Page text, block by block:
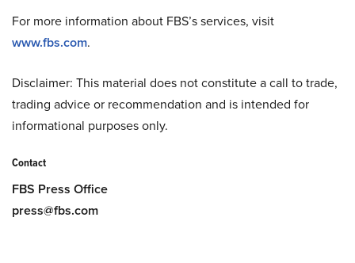
For more information about FBS’s services, visit
www.fbs.com.
Disclaimer: This material does not constitute a call to trade,
trading advice or recommendation and is intended for
informational purposes only.
Contact
FBS Press Office
press@fbs.com